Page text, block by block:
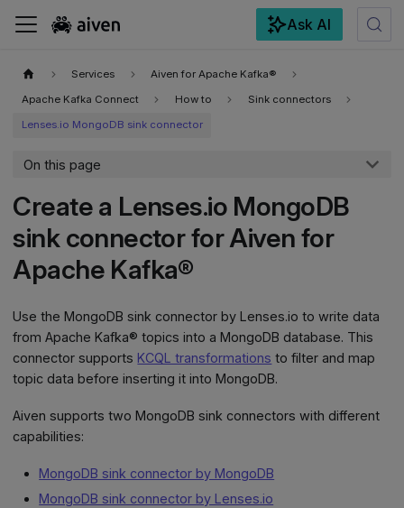
Ask AI
Services Aiven for Apache Kafka®
Apache Kafka Connect How to Sink connectors
Lenses.io MongoDB sink connector
On this page
Create a Lenses.io MongoDB
sink connector for Aiven for
Apache Kafka®
Use the MongoDB sink connector by Lenses.io to write data
from Apache Kafka® topics into a MongoDB database. This
connector supports KCQL transformations to filter and map
topic data before inserting it into MongoDB.
Aiven supports two MongoDB sink connectors with different
capabilities:
MongoDB sink connector by MongoDB
MongoDB sink connector by Lenses.io